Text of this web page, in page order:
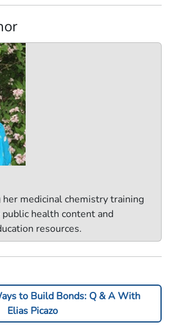
her medicinal chemistry training
health content and
resources.
to Build Bonds: Q & A With
Elias Picazo